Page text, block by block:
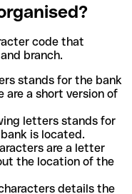
code that
branch.
stands for the bank
are a short version of
letters stands for
is located.
are a letter
the location of the
details the